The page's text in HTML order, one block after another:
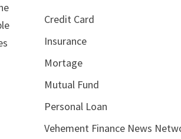
Credit Card
Insurance
Mortage
Mutual Fund
Personal Loan
Vehement Finance News